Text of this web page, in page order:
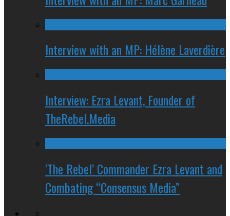
Interview with an MP: Hélène Laverdière
Interview: Ezra Levant, Founder of
TheRebel.Media
‘The Rebel’ Commander Ezra Levant and
Combating “Consensus Media”